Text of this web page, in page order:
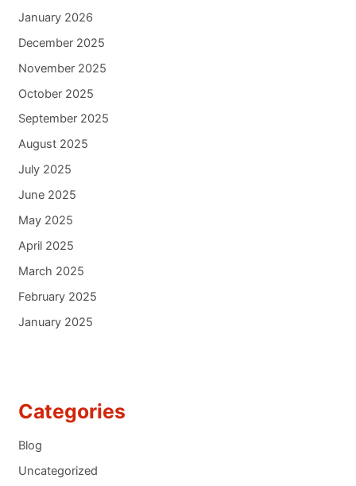
January 2026
December 2025
November 2025
October 2025
September 2025
August 2025
July 2025
June 2025
May 2025
April 2025
March 2025
February 2025
January 2025
Categories
Blog
Uncategorized